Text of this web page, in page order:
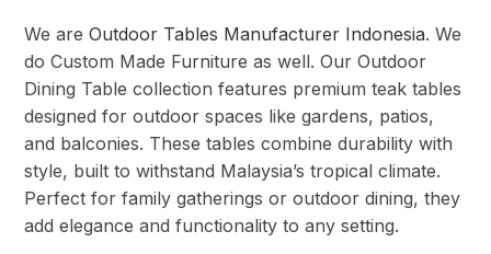
We areOutdoor Tables Manufacturer Indonesia. We
do Custom Made Furniture as well. Our Outdoor
Dining Table collection features premium teak tables
designed for outdoor spaces like gardens, patios,
and balconies. These tables combine durability with
style, built to withstand Malaysia’s tropical climate.
Perfect for family gatherings or outdoor dining, they
add elegance and functionality to any setting.